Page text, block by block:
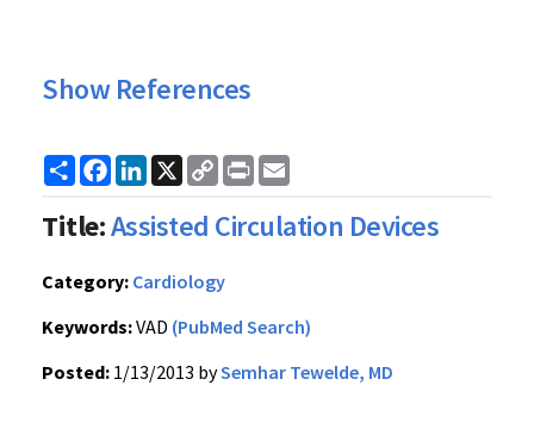
Show References
ShareFacebook
LinkedIn
X
Copy
Link
Print
Title:Assisted Circulation Devices
Category: Cardiology
Keywords:VAD (PubMed Search)
Posted: 1/13/2013 bySemhar Tewelde, MD